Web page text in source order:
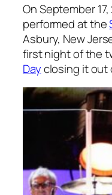
On September 17,
performed at the
Asbury, New
first night of the
Dayclosing it out